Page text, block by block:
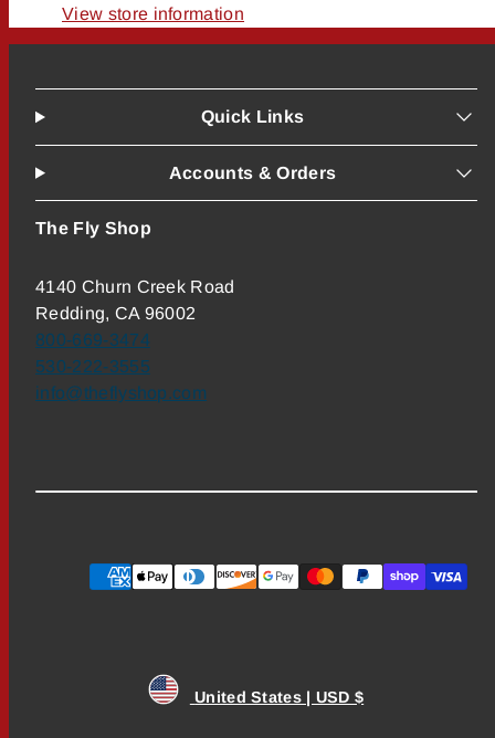
View store information
Quick Links
Accounts & Orders
The Fly Shop
4140 Churn Creek Road
Redding, CA 96002
800-669-3474
530-222-3555
info@theflyshop.com
Payment
United States | USD $